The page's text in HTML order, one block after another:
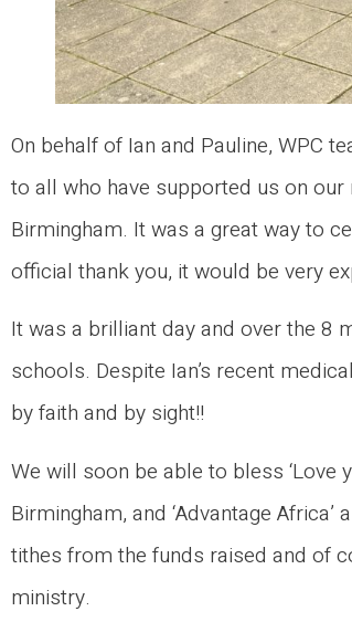
On behalf of Ian and Pauline, WPC
to all who have supported us on our
Birmingham. It was a great way to
official thank you, it would be very
It was a brilliant day and over the 8
schools. Despite Ian’s recent
by faith and by sight!!
We will soon be able to bless ‘Love
Birmingham, and ‘Advantage
tithes from the funds raised and of
ministry.